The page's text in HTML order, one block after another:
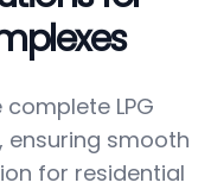
complete LPG
ensuring smooth
for residential